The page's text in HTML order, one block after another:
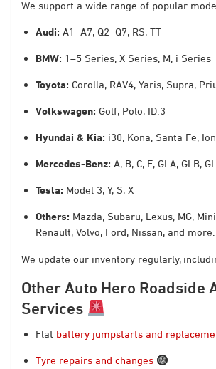
We support a wide range of popular
Audi: A1–A7, Q2–Q7, RS, TT
BMW: 1–5 Series, X Series, M, i Series
Toyota: Corolla, RAV4, Yaris, Supra,
Volkswagen: Golf, Polo, ID.3
Hyundai & Kia: i30, Kona, Santa Fe,
Mercedes-Benz: A, B, C, E, GLA, GLB,
Tesla: Model 3, Y, S, X
Others: Mazda, Subaru, Lexus, MG,
Renault, Volvo, Ford, Nissan, and more.
We update our inventory regularly,
Other Auto Hero Roadside
Services
Flat battery jumpstarts and
Tyre repairs and changes